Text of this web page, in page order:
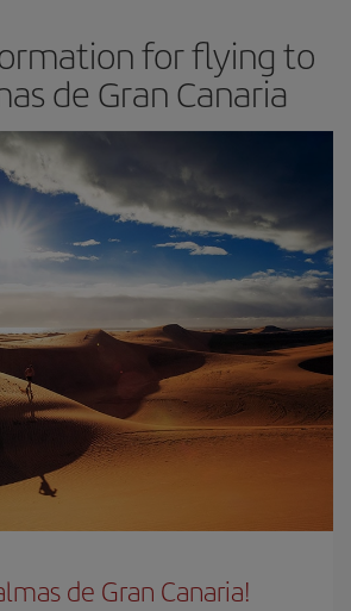
for flying to
de Gran Canaria
de Gran Canaria!